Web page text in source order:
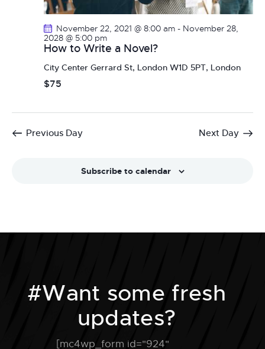
a
n
i
s
N
i
g
a
i
How to Write a Novel?
November 22, 2021 @ 8:00 am - November 28,
2028 @ 5:00 pm
City Center Gerrard St, London W1D 5PT, London
$75
Previous Day Next Day
Subscribe to calendar
#Want some fresh
updates?
[mc4wp_form id="924"